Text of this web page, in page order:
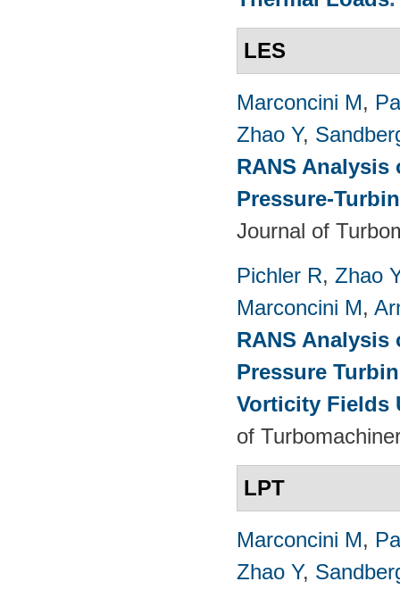
LES
Marconcini M,
Zhao Y,
RANS
Pressure-
Journal of
Pichler R, Zhao Y
Marconcini M,
RANS
Pressure
Vorticity Fields
of
LPT
Marconcini M,
Zhao Y,